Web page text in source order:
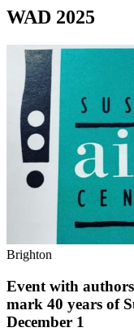
WAD 2025
Brighton
Event with
mark 40 years of
December 1